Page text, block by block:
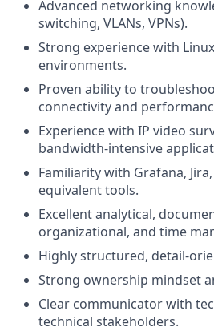
Advanced networking
switching, VLANs, VPNs).
Strong experience with
environments.
Proven ability to
connectivity and
Experience with IP video
bandwidth-intensive
Familiarity with Grafana,
equivalent tools.
Excellent analytical,
organizational, and time
Highly structured, detail-
Strong ownership mindset
Clear communicator with
technical stakeholders.